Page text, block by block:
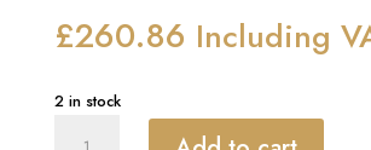
£260.86 Including
2 in stock